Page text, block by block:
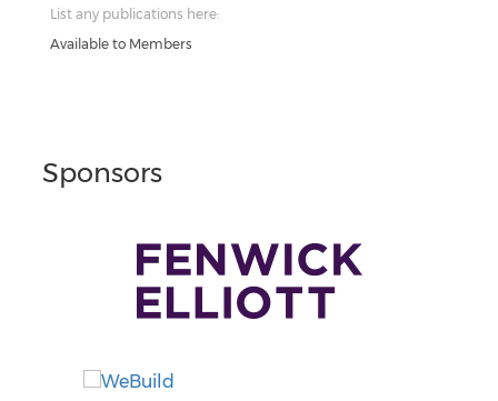
List any publications here:
Available to Members
Sponsors